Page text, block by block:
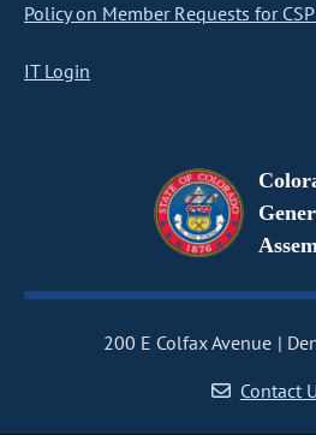
Policy on Member Requests for
IT Login
200 E Colfax Avenue
Contact